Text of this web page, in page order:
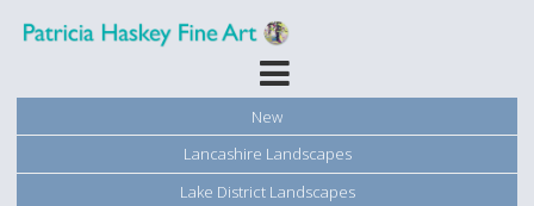
New
Lancashire Landscapes
Lake District Landscapes